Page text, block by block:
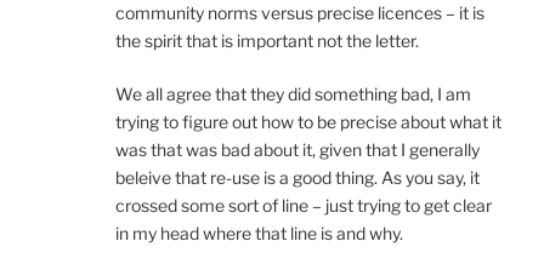
community norms versus precise licences – it is
the spirit that is important not the letter.
We all agree that they did something bad, I am
trying to figure out how to be precise about what it
was that was bad about it, given that I generally
beleive that re-use is a good thing. As you say, it
crossed some sort of line – just trying to get clear
in my head where that line is and why.